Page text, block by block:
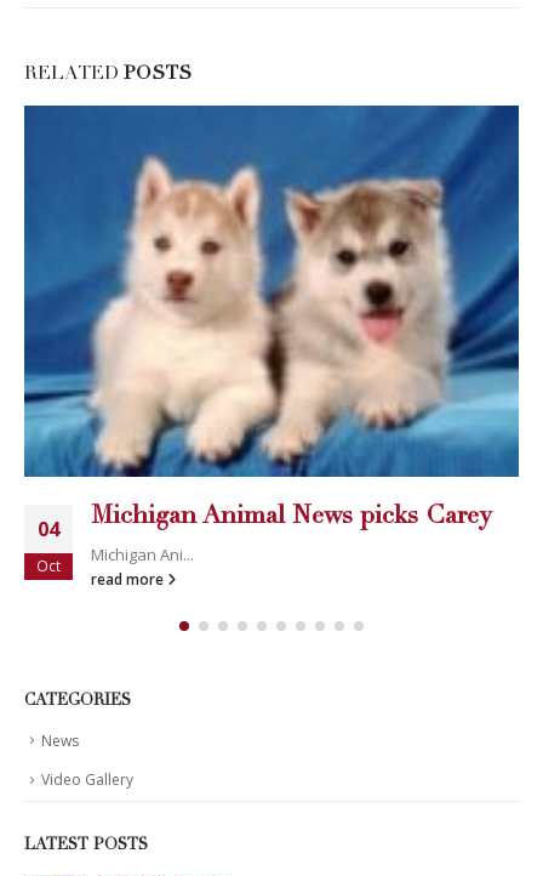
RELATED POSTS
04
Oct
Michigan Animal News picks Carey
Michigan Ani...
read more
CATEGORIES
News
Video Gallery
LATEST POSTS